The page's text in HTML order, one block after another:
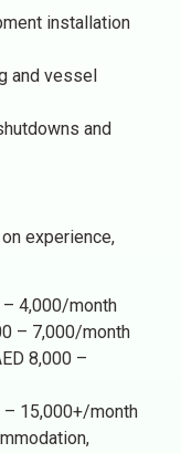
installation
and vessel
and
experience,
– 4,000/month
– 7,000/month
8,000 –
– 15,000+/month